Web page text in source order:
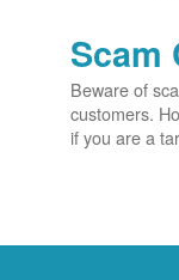
Scam
Beware of
customers.
if you are a